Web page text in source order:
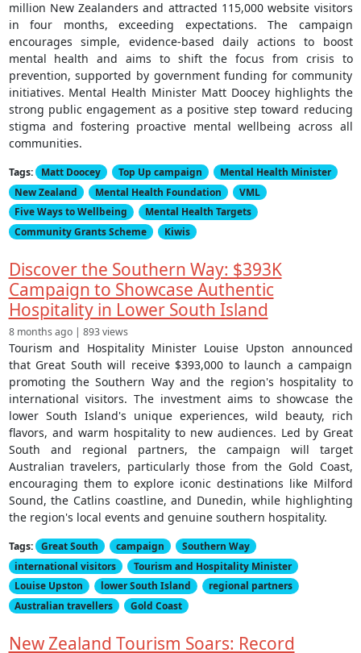
million New Zealanders and attracted 115,000 website visitors
in four months, exceeding expectations. The campaign
encourages simple, evidence-based daily actions to boost
mental health and aims to shift the focus from crisis to
prevention, supported by government funding for community
initiatives. Mental Health Minister Matt Doocey highlights the
strong public engagement as a positive step toward reducing
stigma and fostering proactive mental wellbeing across all
communities.
Tags: Matt Doocey Top Up campaign
Mental Health Minister
New Zealand
Mental Health Foundation
VML
Five Ways to Wellbeing
Mental Health Targets
Community Grants Scheme
Kiwis
Discover the Southern Way: $393K
Campaign to Showcase Authentic
Hospitality in Lower South Island
8 months ago | 893 views
Tourism and Hospitality Minister Louise Upston announced
that Great South will receive $393,000 to launch a campaign
promoting the Southern Way and the region's hospitality to
international visitors. The investment aims to showcase the
lower South Island's unique experiences, wild beauty, rich
flavors, and warm hospitality to new audiences. Led by Great
South and regional partners, the campaign will target
Australian travelers, particularly those from the Gold Coast,
encouraging them to explore iconic destinations like Milford
Sound, the Catlins coastline, and Dunedin, while highlighting
the region's local events and genuine southern hospitality.
Tags: Great South campaign
Southern Way
international visitors
Tourism and Hospitality Minister
Louise Upston
lower South Island
regional partners
Australian travellers
Gold Coast
New Zealand Tourism Soars: Record